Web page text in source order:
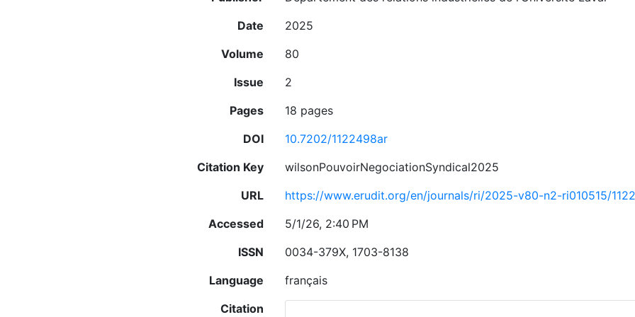
Date
2025
Volume
80
Issue
2
Pages
18 pages
DOI
10.7202/1122498ar
Citation Key
wilsonPouvoirNegociationSyndical2025
URL
https://www.erudit.org/en/journals/ri/2025-v80-n2-ri010515/
Accessed
5/1/26, 2:40 PM
ISSN
0034-379X, 1703-8138
Language
français
Citation